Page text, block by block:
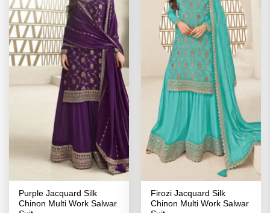
Purple Jacquard Silk
Chinon Multi Work Salwar
Firozi Jacquard Silk
Chinon Multi Work Salwar